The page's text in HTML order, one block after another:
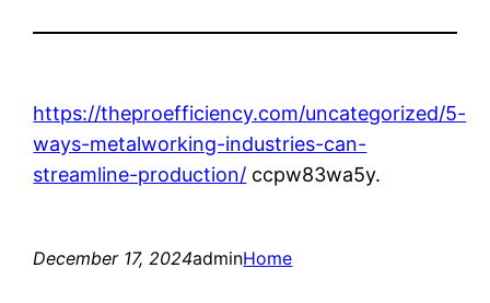
https://theproefficiency.com/uncategorized/5-
ways-metalworking-industries-can-
streamline-production/ ccpw83wa5y.
December 17, 2024adminHome